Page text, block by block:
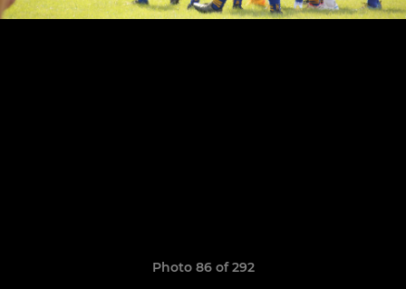
Photo 86 of 292